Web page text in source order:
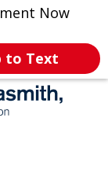
Now
to Text
More